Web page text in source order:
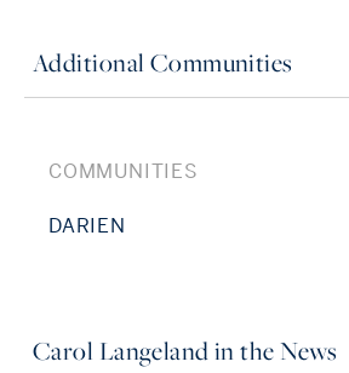
Additional Communities
COMMUNITIES
DARIEN
Carol Langeland in the News